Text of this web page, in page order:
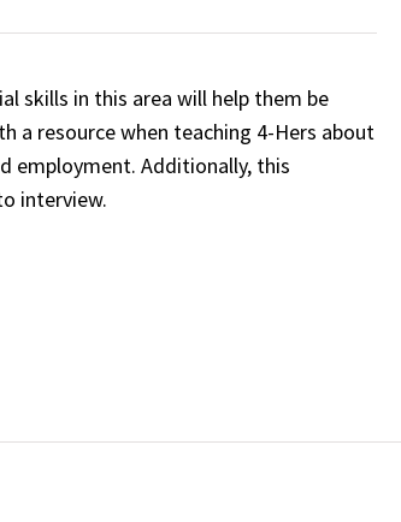
skills in this area will help them be
a resource when teaching 4-Hers about
employment. Additionally, this
interview.